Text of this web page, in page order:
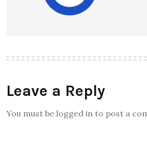
Leave a Reply
You must be logged in to post a